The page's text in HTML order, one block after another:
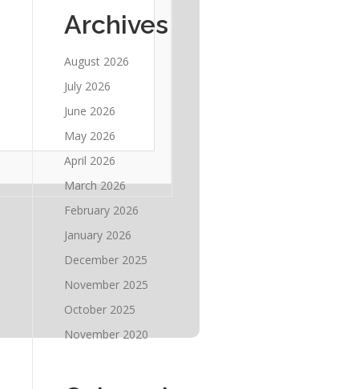
Archives
August 2026
July 2026
June 2026
May 2026
April 2026
March 2026
February 2026
January 2026
December 2025
November 2025
October 2025
November 2020